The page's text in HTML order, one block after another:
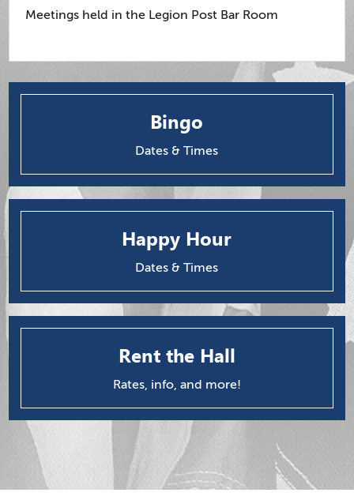
Meetings held in the Legion Post Bar Room
Bingo
Dates & Times
Happy Hour
Dates & Times
Rent the Hall
Rates, info, and more!